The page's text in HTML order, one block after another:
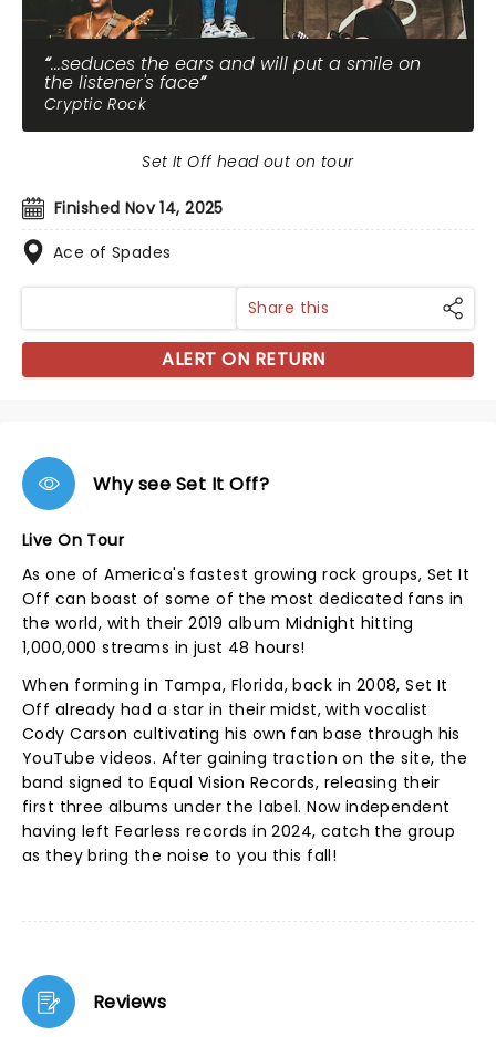
...seduces the ears and will put a smile on
the listener's face
Cryptic Rock
Finished Nov 14, 2025
Ace of Spades
Set It Off head out on tour
Share this
ALERT ON RETURN
Why see Set It Off?
Live On Tour
As one of America's fastest growing rock groups, Set It
Off can boast of some of the most dedicated fans in
the world, with their 2019 album Midnight hitting
1,000,000 streams in just 48 hours!
When forming in Tampa, Florida, back in 2008, Set It
Off already had a star in their midst, with vocalist
Cody Carson cultivating his own fan base through his
YouTube videos. After gaining traction on the site, the
band signed to Equal Vision Records, releasing their
first three albums under the label. Now independent
having left Fearless records in 2024, catch the group
as they bring the noise to you this fall!
Reviews